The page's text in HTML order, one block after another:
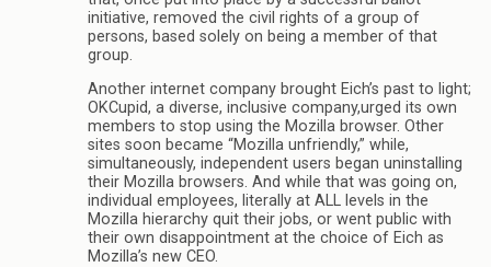
initiative, removed the civil rights of a group of
persons, based solely on being a member of that
group.
Another internet company brought Eich’s past to light;
OKCupid, a diverse, inclusive company,urged its own
members to stop using the Mozilla browser. Other
sites soon became “Mozilla unfriendly,” while,
simultaneously, independent users began uninstalling
their Mozilla browsers. And while that was going on,
individual employees, literally at ALL levels in the
Mozilla hierarchy quit their jobs, or went public with
their own disappointment at the choice of Eich as
Mozilla’s new CEO.